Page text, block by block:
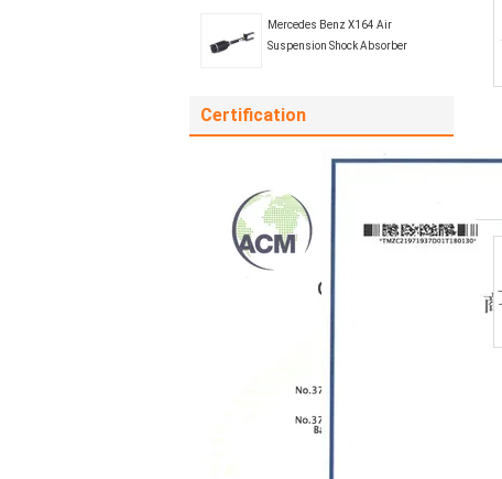
Mercedes Benz X164 Air
Suspension Shock Absorber
Certification